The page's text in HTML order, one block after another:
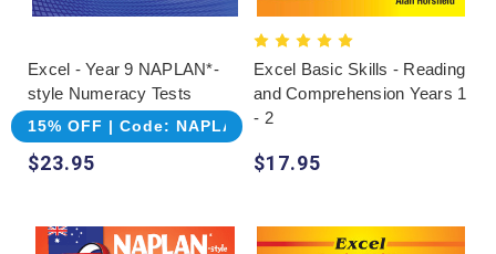
Excel - Year 9 NAPLAN*-
style Numeracy Tests
15% OFF | Code: NAPLAN
$23.95
Excel Basic Skills - Reading
and Comprehension Years 1
- 2
$17.95